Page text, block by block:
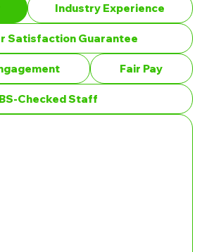
Industry Experience
Satisfaction Guarantee
Fair Pay
Checked Staff